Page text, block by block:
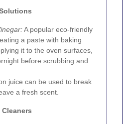
A popular eco-friendly
a paste with baking
it to the oven surfaces,
before scrubbing and
juice can be used to break
a fresh scent.